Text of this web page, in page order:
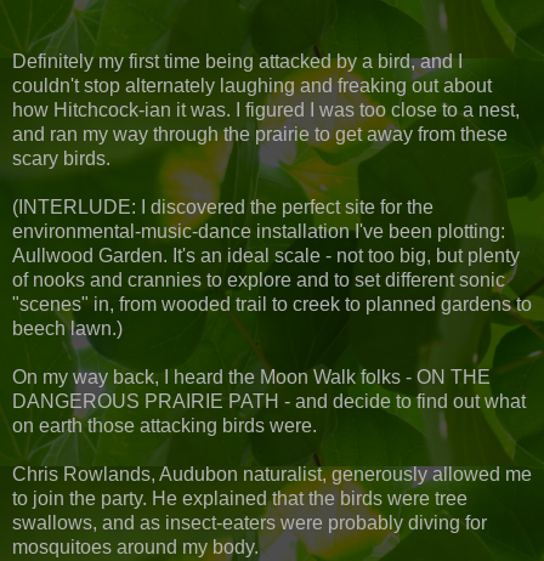
Definitely my first time being attacked by a bird, and I
couldn't stop alternately laughing and freaking out about
how Hitchcock-ian it was. I figured I was too close to a nest,
and ran my way through the prairie to get away from these
scary birds.
(INTERLUDE: I discovered the perfect site for the
environmental-music-dance installation I've been plotting:
Aullwood Garden. It's an ideal scale - not too big, but plenty
of nooks and crannies to explore and to set different sonic
"scenes" in, from wooded trail to creek to planned gardens to
beech lawn.)
On my way back, I heard the Moon Walk folks - ON THE
DANGEROUS PRAIRIE PATH - and decide to find out what
on earth those attacking birds were.
Chris Rowlands, Audubon naturalist, generously allowed me
to join the party. He explained that the birds were tree
swallows, and as insect-eaters were probably diving for
mosquitoes around my body.